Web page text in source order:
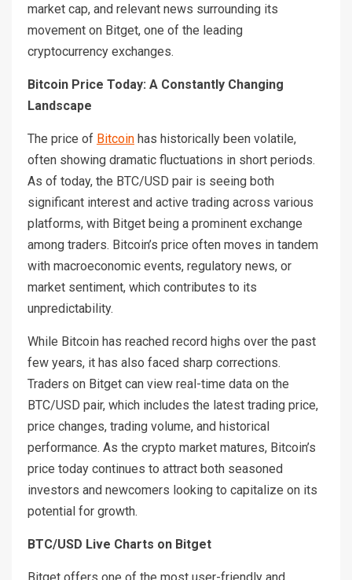
market cap, and relevant news surrounding its
movement on Bitget, one of the leading
cryptocurrency exchanges.
Bitcoin Price Today: A Constantly Changing
Landscape
The price of Bitcoin has historically been volatile,
often showing dramatic fluctuations in short periods.
As of today, the BTC/USD pair is seeing both
significant interest and active trading across various
platforms, with Bitget being a prominent exchange
among traders. Bitcoin’s price often moves in tandem
with macroeconomic events, regulatory news, or
market sentiment, which contributes to its
unpredictability.
While Bitcoin has reached record highs over the past
few years, it has also faced sharp corrections.
Traders on Bitget can view real-time data on the
BTC/USD pair, which includes the latest trading price,
price changes, trading volume, and historical
performance. As the crypto market matures, Bitcoin’s
price today continues to attract both seasoned
investors and newcomers looking to capitalize on its
potential for growth.
BTC/USD Live Charts on Bitget